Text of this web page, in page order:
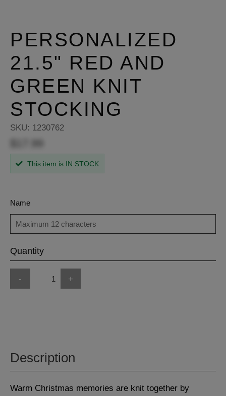
PERSONALIZED
21.5" RED AND
GREEN KNIT
STOCKING
SKU: 1230762
This item is IN STOCK
Name
Quantity
- +
Description
Warm Christmas memories are knit together by